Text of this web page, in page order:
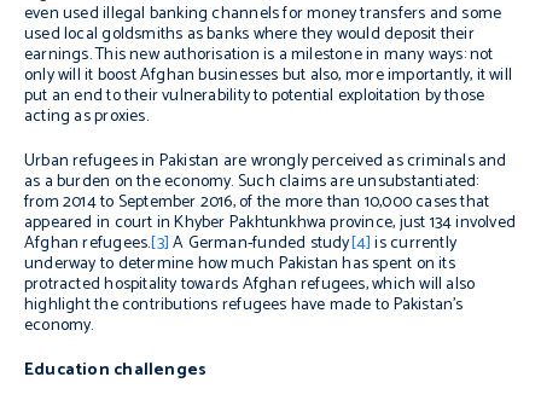
even used illegal banking channels for money transfers and some
used local goldsmiths as banks where they would deposit their
earnings. This new authorisation is a milestone in many ways: not
only will it boost Afghan businesses but also, more importantly, it will
put an end to their vulnerability to potential exploitation by those
acting as proxies.
Urban refugees in Pakistan are wrongly perceived as criminals and
as a burden on the economy. Such claims are unsubstantiated:
from 2014 to September 2016, of the more than 10,000 cases that
appeared in court in Khyber Pakhtunkhwa province, just 134 involved
Afghan refugees.[3]A German-funded study[4]is currently
underway to determine how much Pakistan has spent on its
protracted hospitality towards Afghan refugees, which will also
highlight the contributions refugees have made to Pakistan’s
economy.
Education challenges